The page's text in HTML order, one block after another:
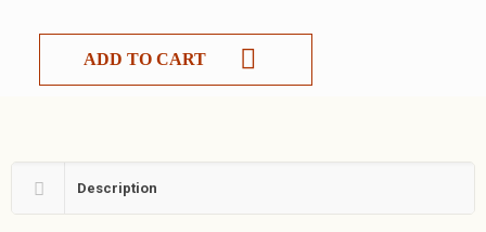
ADD TO CART
Description